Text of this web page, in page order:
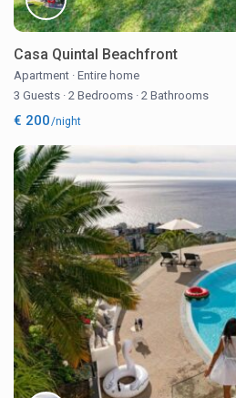
Casa Quintal Beachfront
Apartment · Entire home
3 Guests · 2 Bedrooms · 2 Bathrooms
€ 200/night